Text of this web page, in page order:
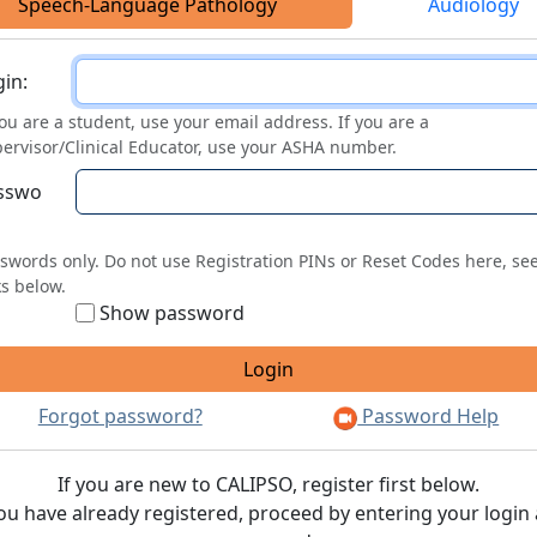
are a student, use your email address. If you are a
Clinical Educator, use your ASHA number.
only. Do not use Registration PINs or Reset Codes here,
below.
Show password
Forgot password? Password Help
If you are new to CALIPSO, register first below.
have already registered, proceed by entering your login